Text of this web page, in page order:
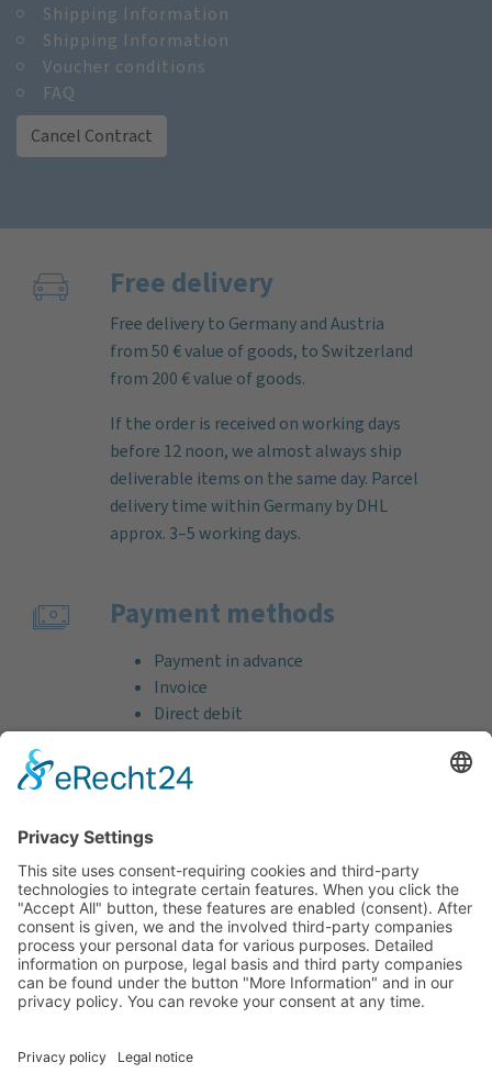
Shipping Information
Shipping Information
Voucher conditions
FAQ
Cancel Contract
Free delivery
Free delivery to Germany and Austria
from 50 € value of goods, to Switzerland
from 200 € value of goods.
If the order is received on working days
before 12 noon, we almost always ship
deliverable items on the same day. Parcel
delivery time within Germany by DHL
approx. 3–5 working days.
Payment methods
Payment in advance
Invoice
Direct debit
Credit card (VISA & MasterCard)
PayPal
Free consultation before and after your
purchase!
Quality